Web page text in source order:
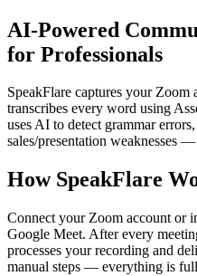
AI-Powered
for Professionals
SpeakFlare captures your Zoom
transcribes every word using
uses AI to detect grammar
sales/presentation weaknesses
How SpeakFlare
Connect your Zoom account or
Google Meet. After every
processes your recording and
manual steps — everything is